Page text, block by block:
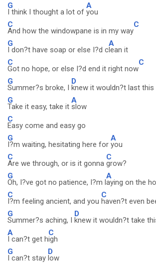
G
I think I thought a lot of
A
you
C
And how the windowpane is in my way
C
G
I don?t have soap or else I?d c
A
lean it
C
Got no hope, or else I?d end it right now
C
G
Summer?s broke, I
D
knew it wouldn?t last this
G
Take it easy, take it
A
slow
C
Easy come and easy go
G
I?m waiting, hesitating here for
A
you
C
Are we through, or is it gonna
C
grow?
G
Oh, I?ve got no patience, I?m l
A
aying on the
C
I?m feeling ancient, and you
C
haven?t even
G
Summer?s aching, I
D
knew it wouldn?t take
A
I can?t get h
C
igh
G
I can?t stay
D
low